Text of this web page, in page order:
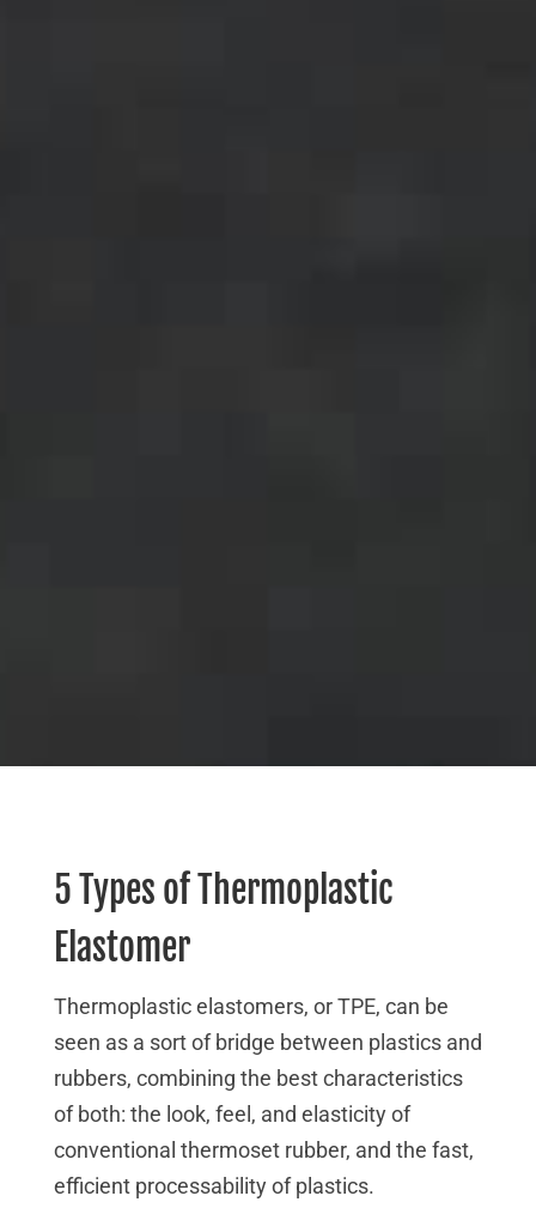
5 Types of Thermoplastic
Elastomer
Thermoplastic elastomers, or TPE, can be
seen as a sort of bridge between plastics and
rubbers, combining the best characteristics
of both: the look, feel, and elasticity of
conventional thermoset rubber, and the fast,
efficient processability of plastics.